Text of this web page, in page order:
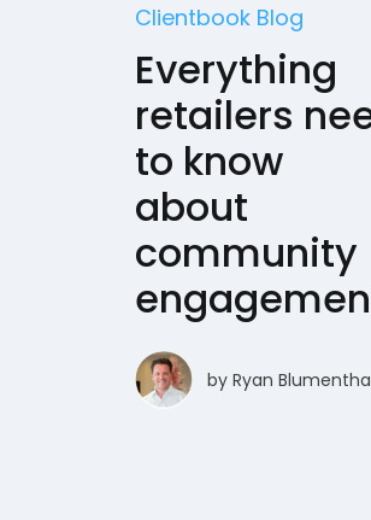
Clientbook Blog
Everything
retailers
to know
about
community
by Ryan